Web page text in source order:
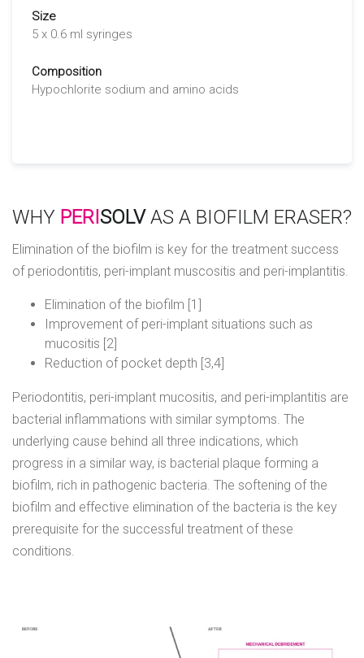
Size
5 x 0.6 ml syringes
Composition
Hypochlorite sodium and amino acids
WHY PERISOLVAS A BIOFILM ERASER?
Elimination of the biofilm is key for the treatment success
of periodontitis, peri-implant muscositis and peri-implantitis.
Elimination of the biofilm [1]
Improvement of peri-implant situations such as
mucositis [2]
Reduction of pocket depth [3,4]
Periodontitis, peri-implant mucositis, and peri-implantitis are
bacterial inflammations with similar symptoms. The
underlying cause behind all three indications, which
progress in a similar way, is bacterial plaque forming a
biofilm, rich in pathogenic bacteria. The softening of the
biofilm and effective elimination of the bacteria is the key
prerequisite for the successful treatment of these
conditions.